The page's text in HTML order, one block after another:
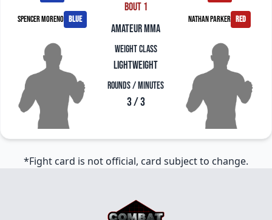
Spencer Moreno blue
Bout 1
amateur mma
Weight Class
Lightweight
Rounds / Minutes
3 / 3
Nathan Parker red
*Fight card is not official, card subject to change.